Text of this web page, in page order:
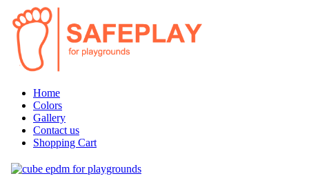
Home
Colors
Gallery
Contact us
Shopping Cart